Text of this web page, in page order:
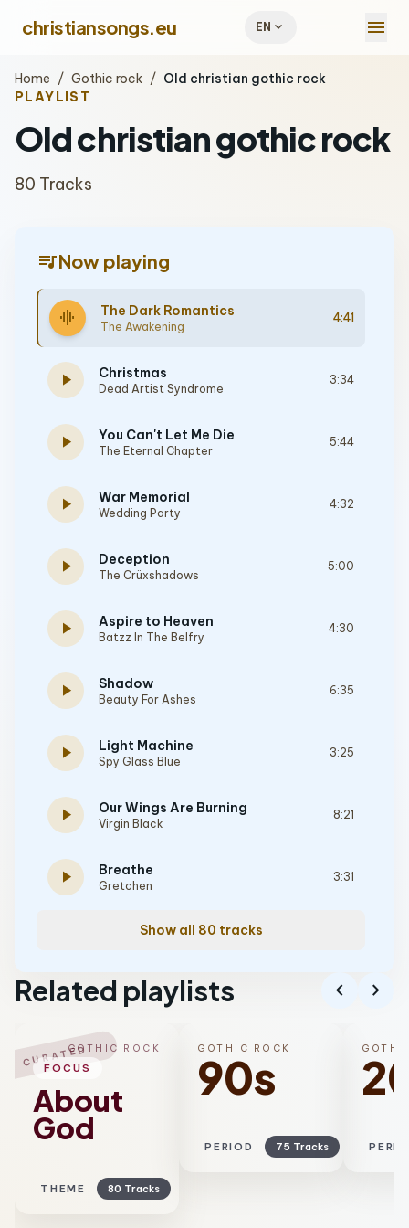
christiansongs.eu EN expand_more menu
Home / Gothic rock / Old christian gothic rock
PLAYLIST
Old christian gothic rock
80 Tracks
queue_musicNow playing
graphic_eq The Dark Romantics
The Awakening
4:41
play_arrow Christmas
Dead Artist Syndrome
3:34
play_arrow You Can't Let Me Die
The Eternal Chapter
5:44
play_arrow War Memorial
Wedding Party
4:32
play_arrow Deception
The Crüxshadows
5:00
play_arrow Aspire to Heaven
Batzz In The Belfry
4:30
play_arrow Shadow
Beauty For Ashes
6:35
play_arrow Light Machine
Spy Glass Blue
3:25
play_arrow Our Wings Are Burning
Virgin Black
8:21
play_arrow Breathe
Gretchen
3:31
Show all 80 tracks
Related playlists chevron_left chevron_right
CURATEDGOTHIC ROCK
FOCUS
About
God
THEME 80 Tracks
GOTHIC ROCK
90s
PERIOD 75 Tracks